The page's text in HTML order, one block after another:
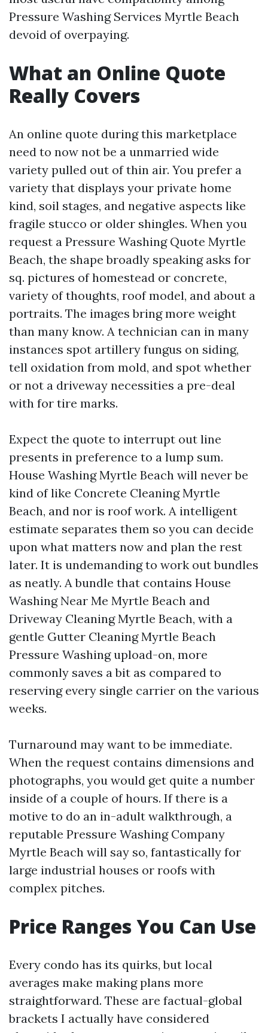
Pressure Washing Services Myrtle Beach
devoid of overpaying.
What an Online Quote
Really Covers
An online quote during this marketplace
need to now not be a unmarried wide
variety pulled out of thin air. You prefer a
variety that displays your private home
kind, soil stages, and negative aspects like
fragile stucco or older shingles. When you
request a Pressure Washing Quote Myrtle
Beach, the shape broadly speaking asks for
sq. pictures of homestead or concrete,
variety of thoughts, roof model, and about a
portraits. The images bring more weight
than many know. A technician can in many
instances spot artillery fungus on siding,
tell oxidation from mold, and spot whether
or not a driveway necessities a pre-deal
with for tire marks.
Expect the quote to interrupt out line
presents in preference to a lump sum.
House Washing Myrtle Beach will never be
kind of like Concrete Cleaning Myrtle
Beach, and nor is roof work. A intelligent
estimate separates them so you can decide
upon what matters now and plan the rest
later. It is undemanding to work out bundles
as neatly. A bundle that contains House
Washing Near Me Myrtle Beach and
Driveway Cleaning Myrtle Beach, with a
gentle Gutter Cleaning Myrtle Beach
Pressure Washing upload-on, more
commonly saves a bit as compared to
reserving every single carrier on the various
weeks.
Turnaround may want to be immediate.
When the request contains dimensions and
photographs, you would get quite a number
inside of a couple of hours. If there is a
motive to do an in-adult walkthrough, a
reputable Pressure Washing Company
Myrtle Beach will say so, fantastically for
large industrial houses or roofs with
complex pitches.
Price Ranges You Can Use
Every condo has its quirks, but local
averages make making plans more
straightforward. These are factual-global
brackets I actually have considered